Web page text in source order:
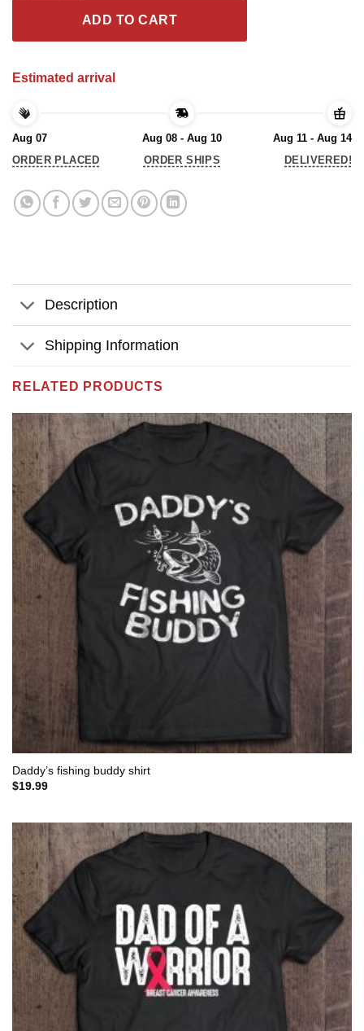
ADD TO CART
Estimated arrival
Aug 07
ORDER PLACED
Aug 08 - Aug 10
ORDER SHIPS
Aug 11 - Aug 14
DELIVERED!
Description
Shipping Information
RELATED PRODUCTS
Daddy’s fishing buddy shirt
$19.99